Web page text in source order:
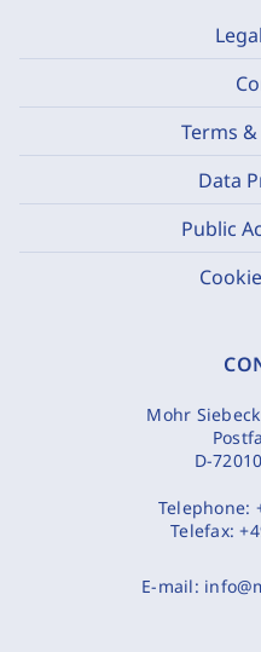
Terms
Data
Public
Mohr
D-
Telephone:
Telefax:
E-mail: